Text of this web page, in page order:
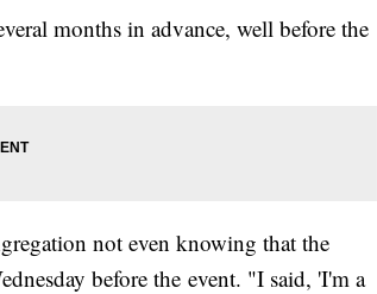
months in advance, well before the
not even knowing that the
before the event. "I said, 'I'm a